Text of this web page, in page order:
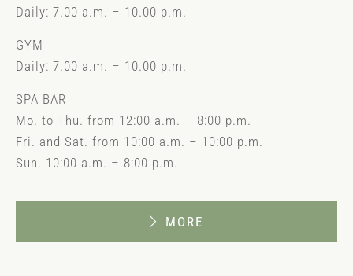
Daily: 7.00 a.m. – 10.00 p.m.
GYM
Daily: 7.00 a.m. – 10.00 p.m.
SPA BAR
Mo. to Thu. from 12:00 a.m. – 8:00 p.m.
Fri. and Sat. from 10:00 a.m. – 10:00 p.m.
Sun. 10:00 a.m. – 8:00 p.m.
MORE